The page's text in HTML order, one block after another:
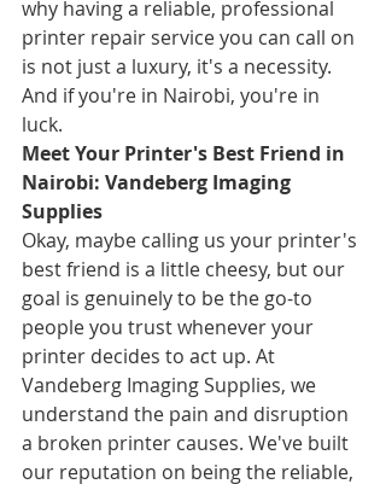
why having a reliable, professional
printer repair service you can call on
is not just a luxury, it's a necessity.
And if you're in Nairobi, you're in
luck.
Meet Your Printer's Best Friend in
Nairobi: Vandeberg Imaging
Supplies
Okay, maybe calling us your printer's
best friend is a little cheesy, but our
goal is genuinely to be the go-to
people you trust whenever your
printer decides to act up. At
Vandeberg Imaging Supplies, we
understand the pain and disruption
a broken printer causes. We've built
our reputation on being the reliable,